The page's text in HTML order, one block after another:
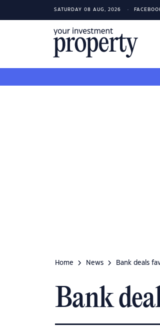
SATURDAY 08 AUG, 2026
Home News Bank deals
Bank